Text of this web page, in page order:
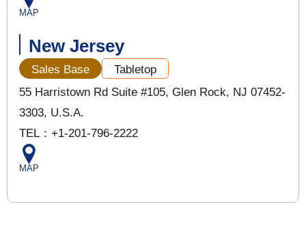
MAP
New Jersey
Sales Base
Tabletop
55 Harristown Rd Suite #105, Glen Rock, NJ 07452-
3303, U.S.A.
TEL：+1-201-796-2222
MAP